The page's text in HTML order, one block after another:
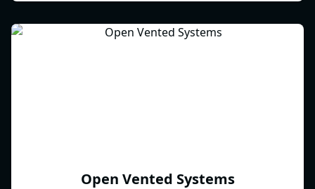
Open Vented Systems